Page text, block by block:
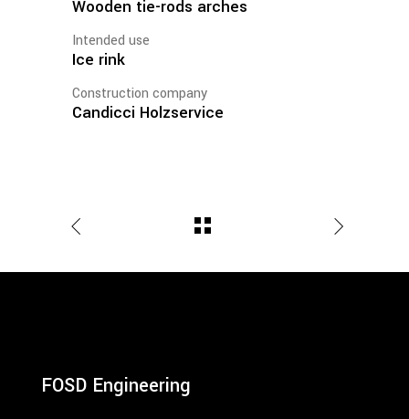
Wooden tie-rods arches
Intended use
Ice rink
Construction company
Candicci Holzservice
FOSD Engineering